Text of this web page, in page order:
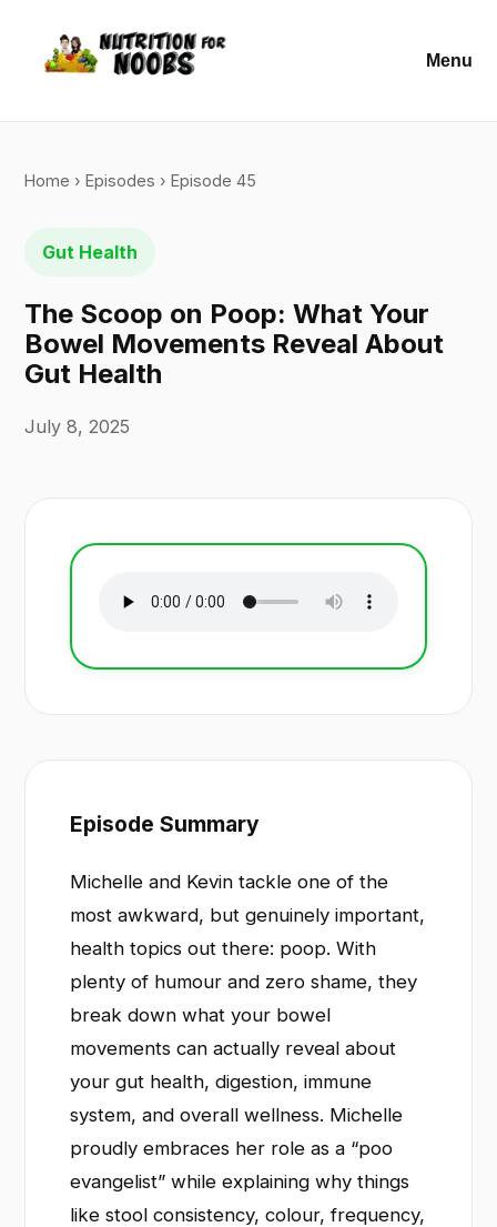
Menu
Home ›Episodes › Episode 45
Gut Health
The Scoop on Poop: What Your
Bowel Movements Reveal About
Gut Health
July 8, 2025
Episode Summary
Michelle and Kevin tackle one of the
most awkward, but genuinely important,
health topics out there: poop. With
plenty of humour and zero shame, they
break down what your bowel
movements can actually reveal about
your gut health, digestion, immune
system, and overall wellness. Michelle
proudly embraces her role as a “poo
evangelist” while explaining why things
like stool consistency, colour, frequency,